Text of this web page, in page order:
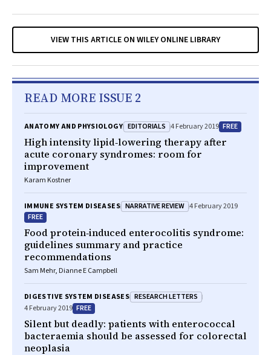
VIEW THIS ARTICLE ON WILEY ONLINE LIBRARY
READ MORE ISSUE 2
ANATOMY AND PHYSIOLOGY EDITORIALS 4 February 2019 FREE
High intensity lipid‐lowering therapy after
acute coronary syndromes: room for
improvement
Karam Kostner
IMMUNE SYSTEM DISEASES NARRATIVE REVIEW 4 February 2019
FREE
Food protein‐induced enterocolitis syndrome:
guidelines summary and practice
recommendations
Sam Mehr, Dianne E Campbell
DIGESTIVE SYSTEM DISEASES RESEARCH LETTERS
4 February 2019 FREE
Silent but deadly: patients with enterococcal
bacteraemia should be assessed for colorectal
neoplasia